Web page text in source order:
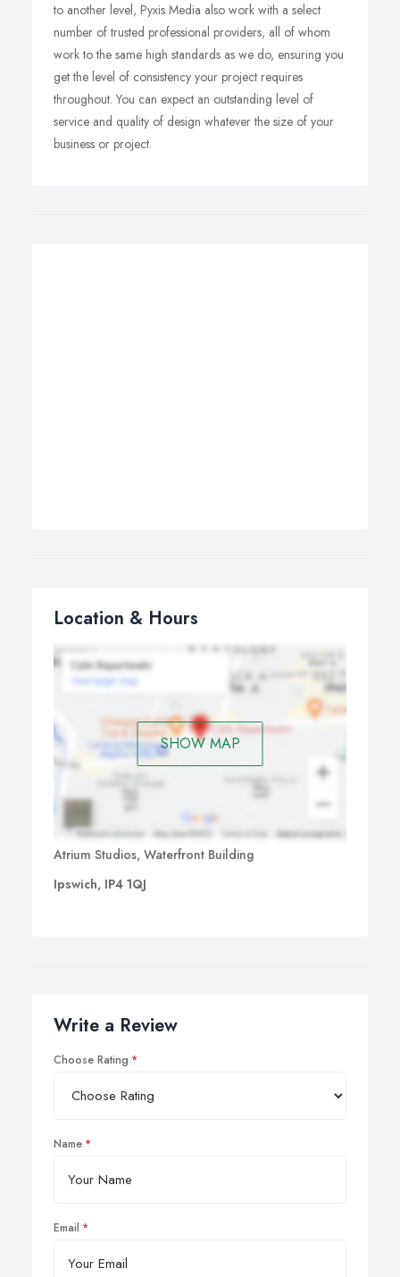
to another level, Pyxis Media also work with a select
number of trusted professional providers, all of whom
work to the same high standards as we do, ensuring you
get the level of consistency your project requires
throughout. You can expect an outstanding level of
service and quality of design whatever the size of your
business or project.
Location & Hours
SHOW MAP
Atrium Studios, Waterfront Building
Ipswich, IP4 1QJ
Write a Review
Choose Rating
Name
Email